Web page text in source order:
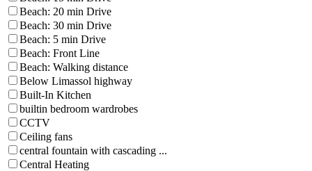
Beach: 20 min Drive
Beach: 30 min Drive
Beach: 5 min Drive
Beach: Front Line
Beach: Walking distance
Below Limassol highway
Built-In Kitchen
builtin bedroom wardrobes
CCTV
Ceiling fans
central fountain with cascading ...
Central Heating